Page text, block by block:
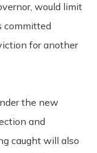
would limit
committed
for another
the new
and
caught will also